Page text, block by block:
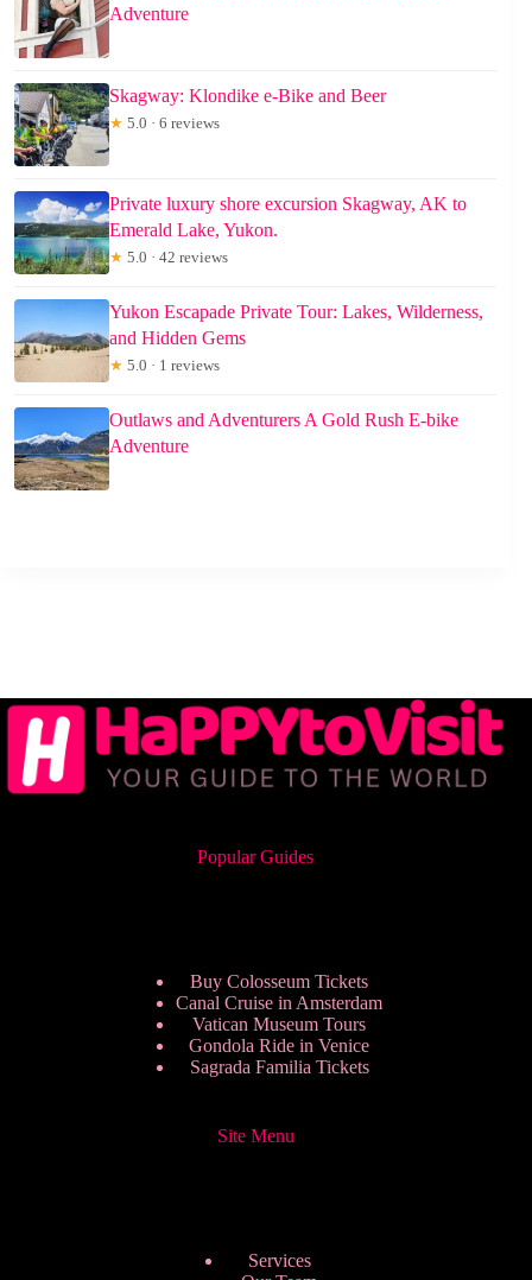
Adventure
Skagway: Klondike e-Bike and Beer
★ 5.0 · 6 reviews
Private luxury shore excursion Skagway, AK to
Emerald Lake, Yukon.
★ 5.0 · 42 reviews
Yukon Escapade Private Tour: Lakes, Wilderness,
and Hidden Gems
★ 5.0 · 1 reviews
Outlaws and Adventurers A Gold Rush E-bike
Adventure
Popular Guides
Buy Colosseum Tickets
Canal Cruise in Amsterdam
Vatican Museum Tours
Gondola Ride in Venice
Sagrada Familia Tickets
Site Menu
Services